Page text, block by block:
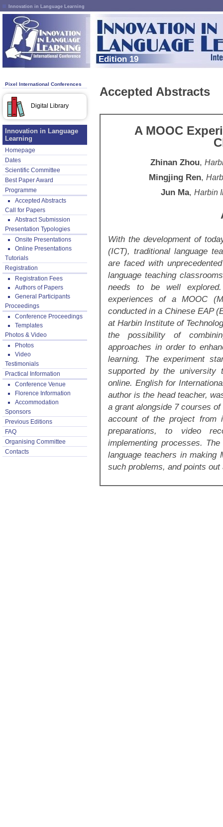
Innovation in Language Learning
Edition 19
Pixel International Conferences
Digital Library
Innovation in Language
Learning
Homepage
Dates
Scientific Committee
Best Paper Award
Programme
Accepted Abstracts
Call for Papers
Abstract Submission
Presentation Typologies
Onsite Presentations
Online Presentations
Tutorials
Registration
Registration Fees
Authors of Papers
General Participants
Proceedings
Conference Proceedings
Templates
Photos & Video
Photos
Video
Testimonials
Practical Information
Conference Venue
Florence Information
Accommodation
Sponsors
Previous Editions
FAQ
Organising Committee
Contacts
Accepted Abstracts
A MOOC
Zhinan Zhou,
Mingjing Ren,
Jun Ma, Harbin
With the development of
(ICT), traditional language
are faced with
language teaching
needs to be well
experiences of a MOOC
conducted in a Chinese EAP
at Harbin Institute of
the possibility of
approaches in order to
learning. The experiment
supported by the university
online. English for
author is the head teacher,
a grant alongside 7 courses
account of the project from
preparations, to video
implementing processes.
language teachers in making
such problems, and points